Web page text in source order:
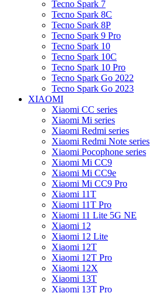
Tecno Spark 7
Tecno Spark 8C
Tecno Spark 8P
Tecno Spark 9 Pro
Tecno Spark 10
Tecno Spark 10C
Tecno Spark 10 Pro
Tecno Spark Go 2022
Tecno Spark Go 2023
XIAOMI
Xiaomi CC series
Xiaomi Mi series
Xiaomi Redmi series
Xiaomi Redmi Note series
Xiaomi Pocophone series
Xiaomi Mi CC9
Xiaomi Mi CC9e
Xiaomi Mi CC9 Pro
Xiaomi 11T
Xiaomi 11T Pro
Xiaomi 11 Lite 5G NE
Xiaomi 12
Xiaomi 12 Lite
Xiaomi 12T
Xiaomi 12T Pro
Xiaomi 12X
Xiaomi 13T
Xiaomi 13T Pro